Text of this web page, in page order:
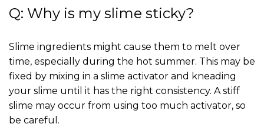
Q: Why is my slime sticky?
Slime ingredients might cause them to melt over
time, especially during the hot summer. This may be
fixed by mixing in a slime activator and kneading
your slime until it has the right consistency. A stiff
slime may occur from using too much activator, so
be careful.